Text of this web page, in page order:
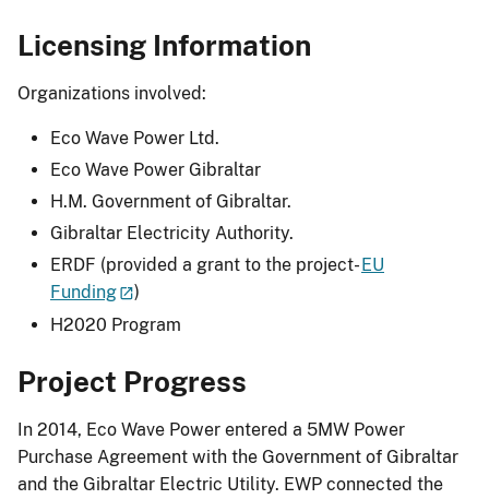
Licensing Information
Organizations involved:
Eco Wave Power Ltd.
Eco Wave Power Gibraltar
H.M. Government of Gibraltar.
Gibraltar Electricity Authority.
ERDF (provided a grant to the project-EU
Funding
)
H2020 Program
Project Progress
In 2014, Eco Wave Power entered a 5MW Power
Purchase Agreement with the Government of Gibraltar
and the Gibraltar Electric Utility. EWP connected the